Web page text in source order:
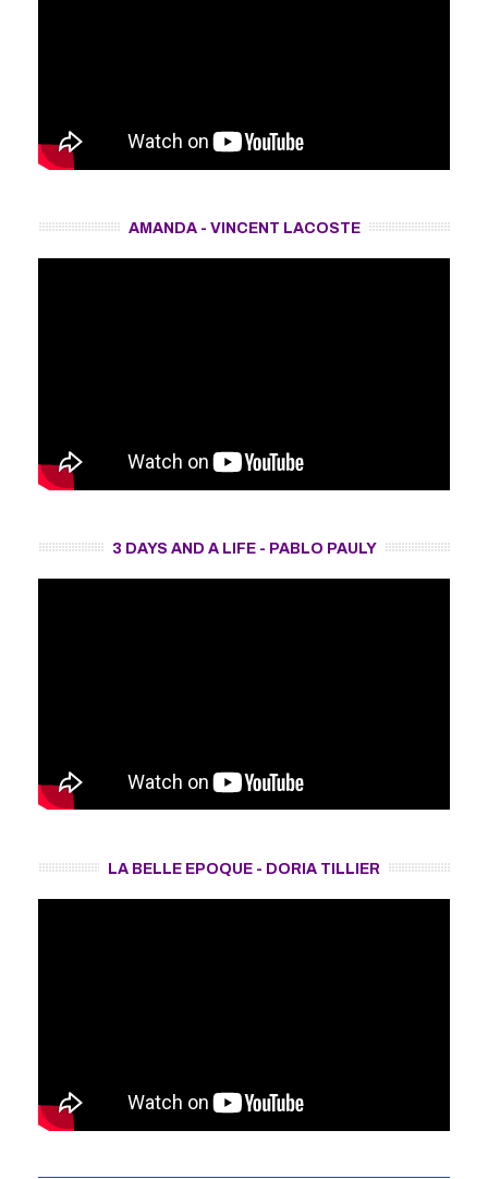
AMANDA - VINCENT LACOSTE
3 DAYS AND A LIFE - PABLO PAULY
LA BELLE EPOQUE - DORIA TILLIER